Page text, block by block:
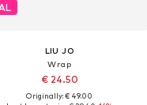
LIU JO
Wrap
€ 24.50
Originally: € 49.00